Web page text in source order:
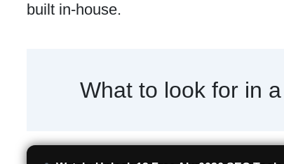
built in-house.
What to look for in